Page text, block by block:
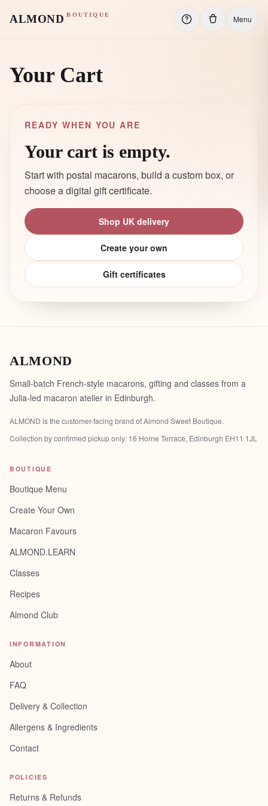
ALMOND BOUTIQUE Menu
Your Cart
READY WHEN YOU ARE
Your cart is empty.
Start with postal macarons, build a custom box, or
choose a digital gift certificate.
Shop UK delivery
Create your own
Gift certificates
ALMOND
Small-batch French-style macarons, gifting and classes from a
Julia-led macaron atelier in Edinburgh.
ALMOND is the customer-facing brand ofAlmond Sweet Boutique.
Collection by confirmed pickup only: 16 Horne Terrace, Edinburgh EH11 1JL
BOUTIQUE
Boutique Menu
Create Your Own
Macaron Favours
ALMOND.LEARN
Classes
Recipes
Almond Club
INFORMATION
About
FAQ
Delivery & Collection
Allergens & Ingredients
Contact
POLICIES
Returns & Refunds